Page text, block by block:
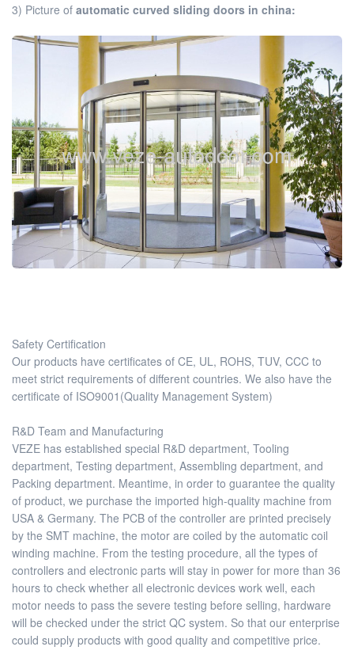
3) Picture of automatic curved sliding doors in china:
Safety Certification
Our products have certificates of CE, UL, ROHS, TUV, CCC to
meet strict requirements of different countries. We also have the
certificate of ISO9001(Quality Management System)
R&D Team and Manufacturing
VEZE has established special R&D department, Tooling
department, Testing department, Assembling department, and
Packing department. Meantime, in order to guarantee the quality
of product, we purchase the imported high-quality machine from
USA & Germany. The PCB of the controller are printed precisely
by the SMT machine, the motor are coiled by the automatic coil
winding machine. From the testing procedure, all the types of
controllers and electronic parts will stay in power for more than 36
hours to check whether all electronic devices work well, each
motor needs to pass the severe testing before selling, hardware
will be checked under the strict QC system. So that our enterprise
could supply products with good quality and competitive price.